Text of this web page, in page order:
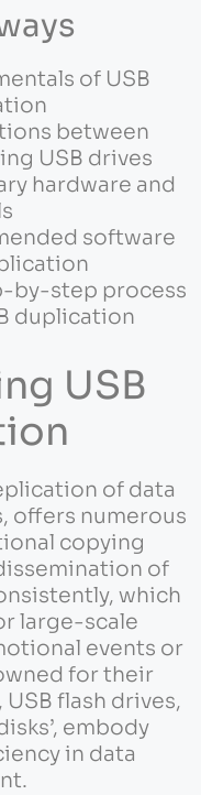
of USB
between
USB drives
hardware and
software
by-step process
duplication
USB
of data
offers numerous
copying
of
which
large-scale
events or
for their
flash drives,
embody
in data